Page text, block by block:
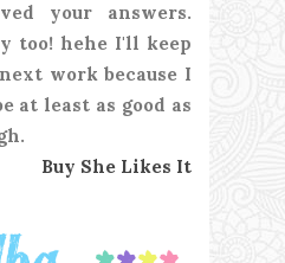
your answers.
too! hehe I'll keep
work because I
at least as good as
Buy She Likes It